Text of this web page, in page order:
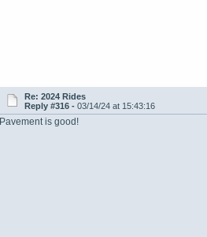
Re: 2024 Rides
Reply #316 - 03/14/24 at 15:43:16
Pavement is good!